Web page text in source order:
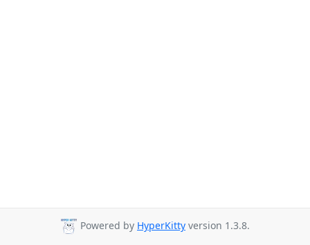
Powered by HyperKitty version 1.3.8.